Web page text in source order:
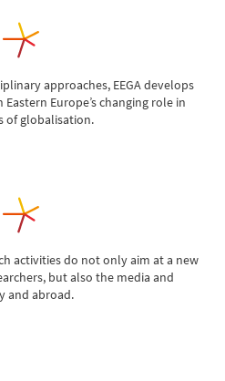
approaches, EEGA develops
Europe’s changing role in
of globalisation.
activities do not only aim at a new
but also the media and
and abroad.